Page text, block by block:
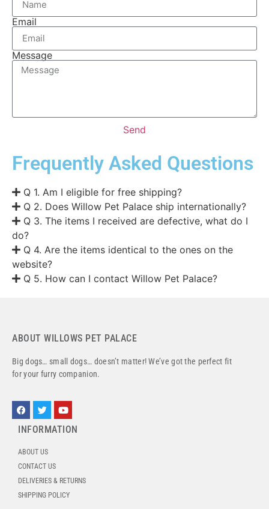
Email
Message
Send
Frequently Asked Questions
Q 1. Am I eligible for free shipping?
Q 2. Does Willow Pet Palace ship internationally?
Q 3. The items I received are defective, what do I
do?
Q 4. Are the items identical to the ones on the
website?
Q 5. How can I contact Willow Pet Palace?
ABOUT WILLOWS PET PALACE
Big dogs… small dogs… doesn’t matter! We’ve got the perfect fit
for your furry companion.
INFORMATION
ABOUT US
CONTACT US
DELIVERIES & RETURNS
SHIPPING POLICY